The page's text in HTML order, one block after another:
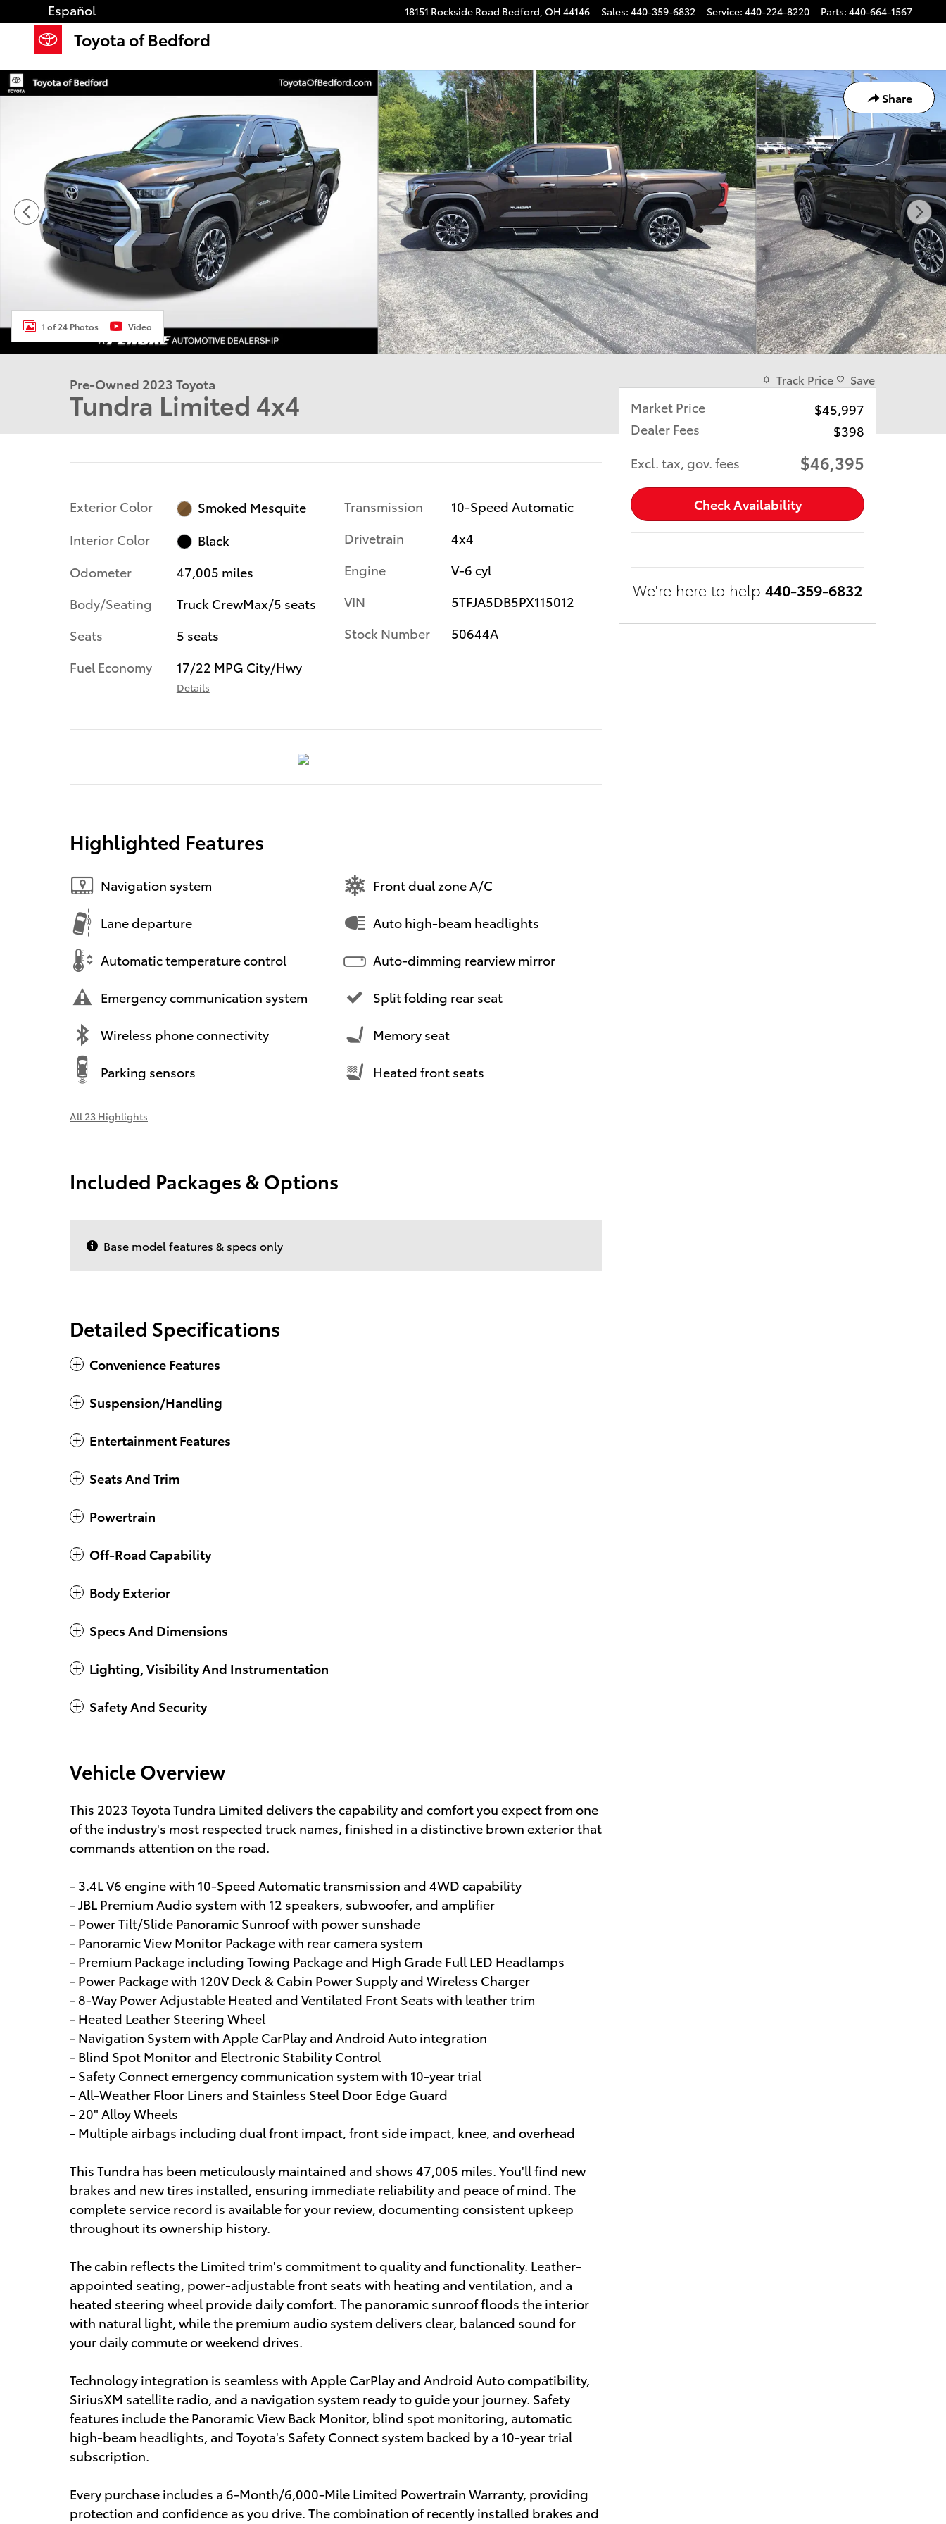
Skip to main content 18151 Rockside Road Bedford, OH 44146 Sales: 440-359-6832 Service: 440-224-8220 Parts: 440-664-1567
Español
Toyota of Bedford
Share
Used 2023 Toyota Tundra Limited Truck CrewMax Photo 1 of 24
1 of 24 Photos Video
Pre-Owned 2023 Toyota
Tundra Limited 4x4
Exterior Color
Smoked Mesquite
Interior Color
Black
Odometer
47,005 miles
Body/Seating
Truck CrewMax/5 seats
Seats
5 seats
Fuel Economy
17/22 MPG City/Hwy
Details
Transmission
10-Speed Automatic
Drivetrain
4x4
Engine
V-6 cyl
VIN
5TFJA5DB5PX115012
Stock Number
50644A
Highlighted Features
Navigation system
Lane departure
Automatic temperature control
Emergency communication system
Wireless phone connectivity
Parking sensors
Front dual zone A/C
Auto high-beam headlights
Auto-dimming rearview mirror
Split folding rear seat
Memory seat
Heated front seats
All 23 Highlights
Included Packages & Options
Base model features & specs only
Detailed Specifications
Convenience Features
Suspension/Handling
Entertainment Features
Seats And Trim
Powertrain
Off-Road Capability
Body Exterior
Specs And Dimensions
Lighting, Visibility And Instrumentation
Safety And Security
Vehicle Overview
This 2023 Toyota Tundra Limited delivers the capability and comfort you expect from one
of the industry's most respected truck names, finished in a distinctive brown exterior that
commands attention on the road.
- 3.4L V6 engine with 10-Speed Automatic transmission and 4WD capability
- JBL Premium Audio system with 12 speakers, subwoofer, and amplifier
- Power Tilt/Slide Panoramic Sunroof with power sunshade
- Panoramic View Monitor Package with rear camera system
- Premium Package including Towing Package and High Grade Full LED Headlamps
- Power Package with 120V Deck & Cabin Power Supply and Wireless Charger
- 8-Way Power Adjustable Heated and Ventilated Front Seats with leather trim
- Heated Leather Steering Wheel
- Navigation System with Apple CarPlay and Android Auto integration
- Blind Spot Monitor and Electronic Stability Control
- Safety Connect emergency communication system with 10-year trial
- All-Weather Floor Liners and Stainless Steel Door Edge Guard
- 20" Alloy Wheels
- Multiple airbags including dual front impact, front side impact, knee, and overhead
This Tundra has been meticulously maintained and shows 47,005 miles. You'll find new
brakes and new tires installed, ensuring immediate reliability and peace of mind. The
complete service record is available for your review, documenting consistent upkeep
throughout its ownership history.
The cabin reflects the Limited trim's commitment to quality and functionality. Leather-
appointed seating, power-adjustable front seats with heating and ventilation, and a
heated steering wheel provide daily comfort. The panoramic sunroof floods the interior
with natural light, while the premium audio system delivers clear, balanced sound for
your daily commute or weekend drives.
Technology integration is seamless with Apple CarPlay and Android Auto compatibility,
SiriusXM satellite radio, and a navigation system ready to guide your journey. Safety
features include the Panoramic View Back Monitor, blind spot monitoring, automatic
high-beam headlights, and Toyota's Safety Connect system backed by a 10-year trial
subscription.
Every purchase includes a 6-Month/6,000-Mile Limited Powertrain Warranty, providing
protection and confidence as you drive. The combination of recently installed brakes and
Track Price Save
Market Price
$45,997
Dealer Fees
$398
Excl. tax, gov. fees
$46,395
Check Availability
We're here to help 440-359-6832